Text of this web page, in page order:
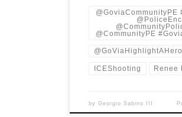
@GoviaCommunityPE
@CommunityPE
@GoViaHighlightAHero
ICEShooting Renee
byGeorgio Sabino III